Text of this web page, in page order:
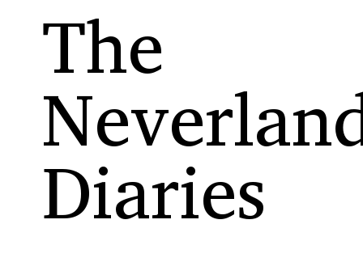
The
Diaries